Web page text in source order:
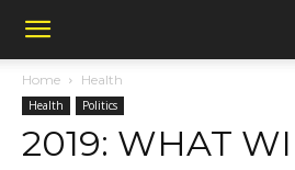
Home Health
Health Politics
2019: WHAT